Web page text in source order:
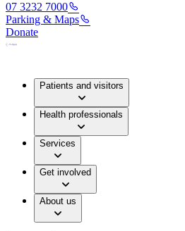
07 3232 7000
Parking & Maps
Donate
Patients and visitors
Health professionals
Services
Get involved
About us